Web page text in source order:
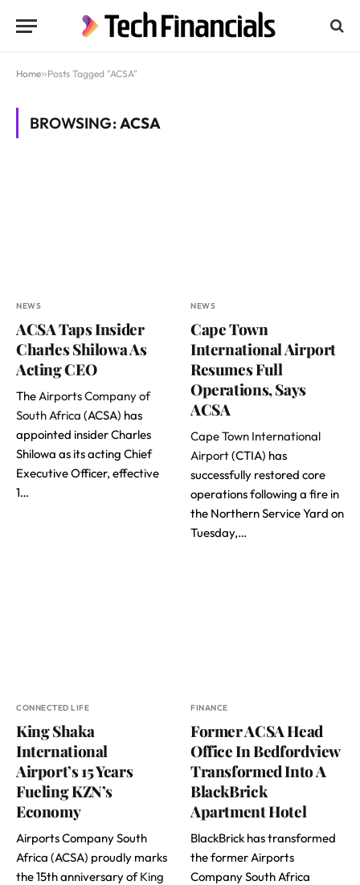
Home»Posts Tagged "ACSA"
BROWSING:ACSA
NEWS
ACSA Taps Insider
Charles Shilowa As
Acting CEO
TheAirports Company of
South Africa (ACSA) has
appointed insider Charles
Shilowa as its acting Chief
Executive Officer, effective
1…
NEWS
Cape Town
International Airport
Resumes Full
Operations, Says
ACSA
Cape Town International
Airport(CTIA) has
successfully restored core
operations following a fire in
the Northern Service Yard on
Tuesday,…
CONNECTED LIFE
King Shaka
International
Airport’s 15 Years
Fueling KZN’s
Economy
Airports Company South
Africa (ACSA) proudly marks
the 15th anniversary ofKing
FINANCE
Former ACSA Head
Office In Bedfordview
Transformed Into A
BlackBrick
Apartment Hotel
BlackBrick has transformed
the former Airports
Company South Africa